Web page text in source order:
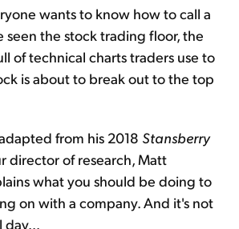
wants to know how to call a
seen the stock trading floor, the
of technical charts traders use to
is about to break out to the top
from his 2018 Stansberry
director of research, Matt
what you should be doing to
on with a company. And it's not
day...